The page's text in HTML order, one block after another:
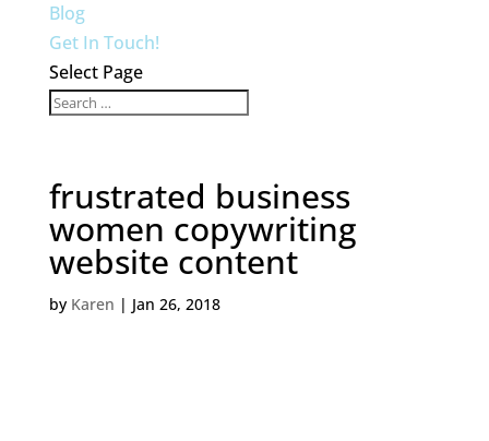
Blog
Get In Touch!
Select Page
frustrated business
women copywriting
website content
by Karen | Jan 26, 2018